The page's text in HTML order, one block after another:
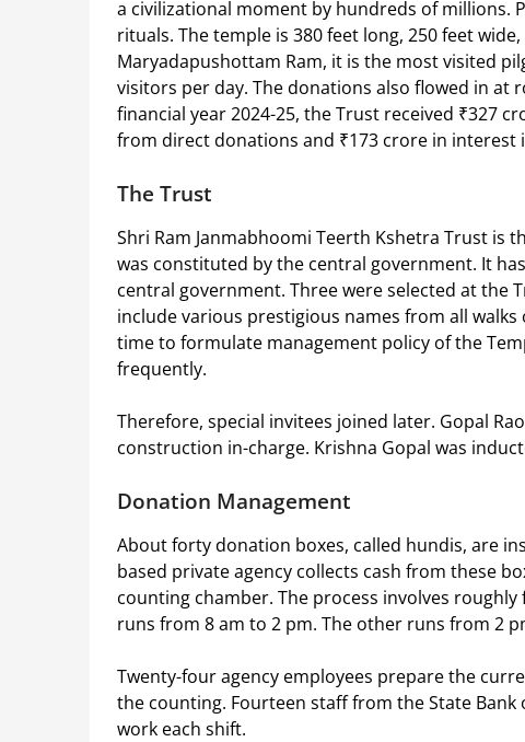
a civilizational moment by hundreds of
rituals. The temple is 380 feet long, 250 feet
Maryadapushottam Ram, it is the most visited
visitors per day. The donations also flowed in at
financial year 2024-25, the Trust received ₹327
from direct donations and ₹173 crore in interest
The Trust
Shri Ram Janmabhoomi Teerth Kshetra Trust is
was constituted by the central government. It
central government. Three were selected at the
include various prestigious names from all
time to formulate management policy of the
frequently.
Therefore, special invitees joined later. Gopal
construction in-charge. Krishna Gopal was
Donation Management
About forty donation boxes, called hundis, are
based private agency collects cash from these
counting chamber. The process involves
runs from 8 am to 2 pm. The other runs from 2
Twenty-four agency employees prepare the
the counting. Fourteen staff from the State
work each shift.